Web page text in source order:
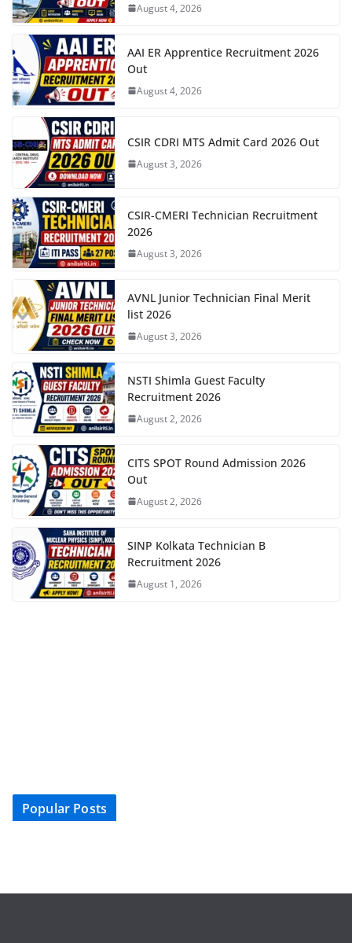
August 4, 2026
AAI ER Apprentice Recruitment 2026
Out
August 4, 2026
CSIR CDRI MTS Admit Card 2026 Out
August 3, 2026
CSIR-CMERI Technician Recruitment
2026
August 3, 2026
AVNL Junior Technician Final Merit
list 2026
August 3, 2026
NSTI Shimla Guest Faculty
Recruitment 2026
August 2, 2026
CITS SPOT Round Admission 2026
Out
August 2, 2026
SINP Kolkata Technician B
Recruitment 2026
August 1, 2026
Popular Posts